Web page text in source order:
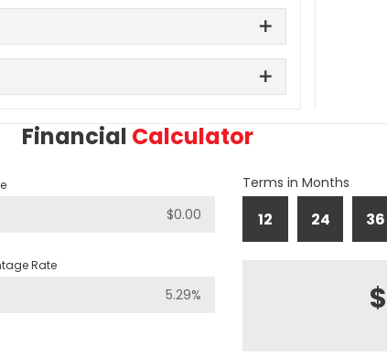
Financial Calculator
Rate
Terms in Months
12 24 36
$